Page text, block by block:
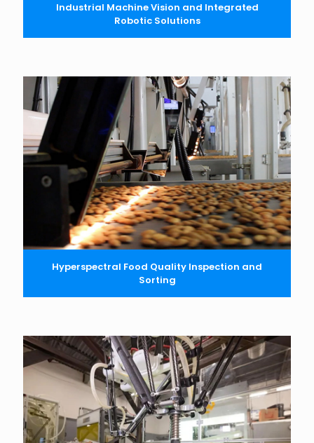
Industrial Machine Vision and Integrated
Robotic Solutions
Hyperspectral Food Quality Inspection and
Sorting